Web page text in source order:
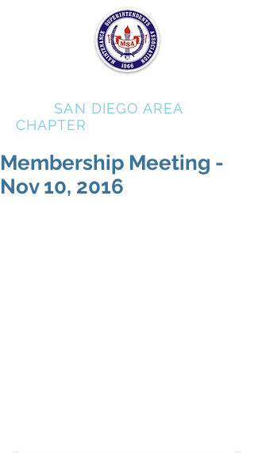
SAN DIEGO AREA
CHAPTER
Membership Meeting -
Nov 10, 2016